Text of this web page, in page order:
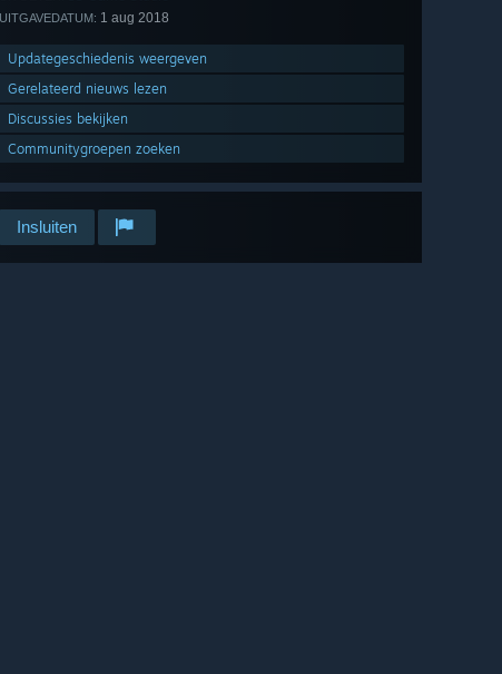
UITGAVEDATUM: 1 aug 2018
Updategeschiedenis weergeven
Gerelateerd nieuws lezen
Discussies bekijken
Communitygroepen zoeken
Insluiten